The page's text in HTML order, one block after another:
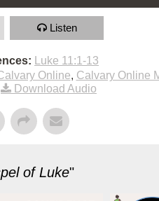
Listen
Luke 11:1-13
Online, Calvary Online
Download Audio
of Luke"